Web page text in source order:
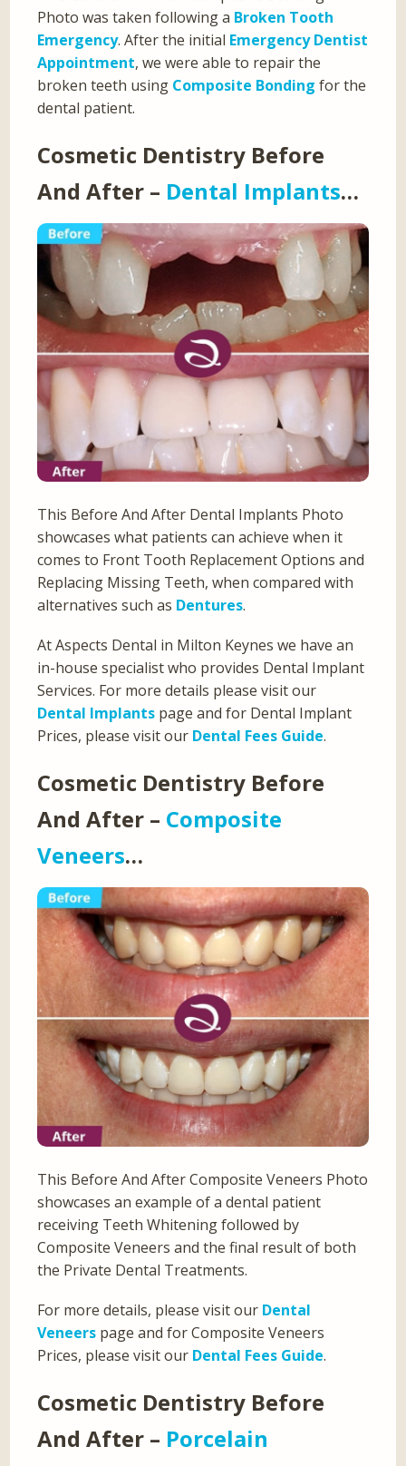
Photo was taken following a Broken Tooth
Emergency. After the initial Emergency Dentist
Appointment, we were able to repair the
broken teeth using Composite Bonding for the
dental patient.
Cosmetic Dentistry Before
And After – Dental Implants…
This Before And After Dental Implants Photo
showcases what patients can achieve when it
comes to Front Tooth Replacement Options and
Replacing Missing Teeth, when compared with
alternatives such as Dentures.
At Aspects Dental in Milton Keynes we have an
in-house specialist who provides Dental Implant
Services. For more details please visit our
Dental Implants page and for Dental Implant
Prices, please visit our Dental Fees Guide.
Cosmetic Dentistry Before
And After – Composite
Veneers…
This Before And After Composite Veneers Photo
showcases an example of a dental patient
receiving Teeth Whitening followed by
Composite Veneers and the final result of both
the Private Dental Treatments.
For more details, please visit our Dental
Veneers page and for Composite Veneers
Prices, please visit our Dental Fees Guide.
Cosmetic Dentistry Before
And After – Porcelain